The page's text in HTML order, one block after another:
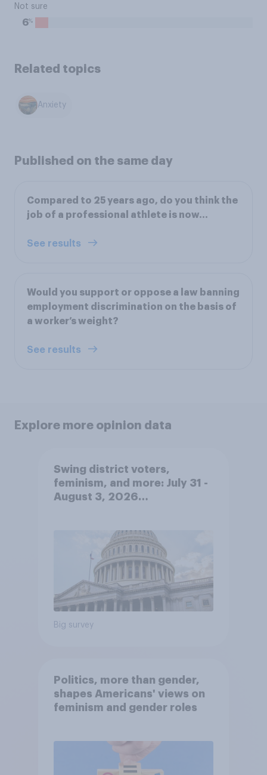
Not sure
6%
Related topics
Anxiety
Published on the same day
Compared to 25 years ago, do you think the
job of a professional athlete is now...
See results
Would you support or oppose a law banning
employment discrimination on the basis of
a worker’s weight?
See results
Explore more opinion data
Swing district voters,
feminism, and more: July 31 -
August 3, 2026
Big survey
Politics, more than gender,
shapes Americans' views on
feminism and gender roles